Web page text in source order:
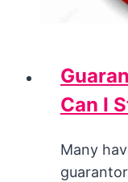
Can I
Many